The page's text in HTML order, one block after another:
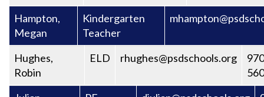
Hampton,
Megan
Kindergarten
Teacher
Hughes,
Robin
ELD rhughes@psdschools.org